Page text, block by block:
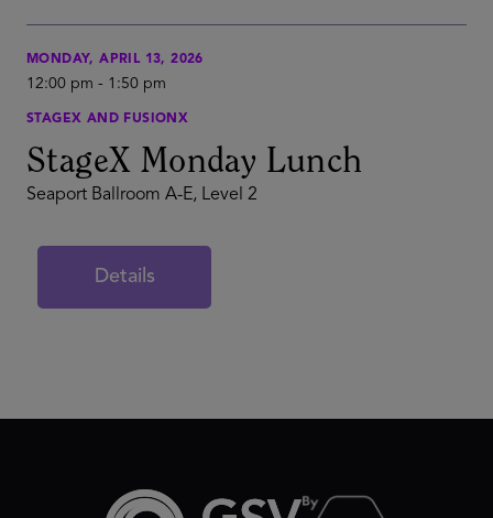
MONDAY, APRIL 13, 2026
12:00 pm - 1:50 pm
STAGEX AND FUSIONX
StageX Monday Lunch
Seaport Ballroom A-E, Level 2
Details